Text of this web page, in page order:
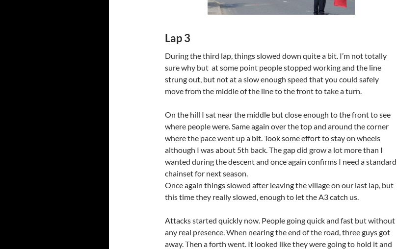
Lap 3
During the third lap, things slowed down quite a bit. I’m not totally
sure why but at some point people stopped working and the line
strung out, but not at a slow enough speed that you could safely
move from the middle of the line to the front to take a turn.
On the hill I sat near the middle but close enough to the front to see
where people were. Same again over the top and around the corner
where the pace went up a bit. Took some effort to stay on wheels
although I was about 5th back. The gap did grow a lot more than I
wanted during the descent and once again confirms I need a standard
chainset for next season.
Once again things slowed after leaving the village on our last lap, but
this time they really slowed, enough to let the A3 catch us.
Attacks started quickly now. People going quick and fast but without
any real presence. When nearing the end of the road, three guys got
away. Then a forth went. It looked like they were going to hold it and